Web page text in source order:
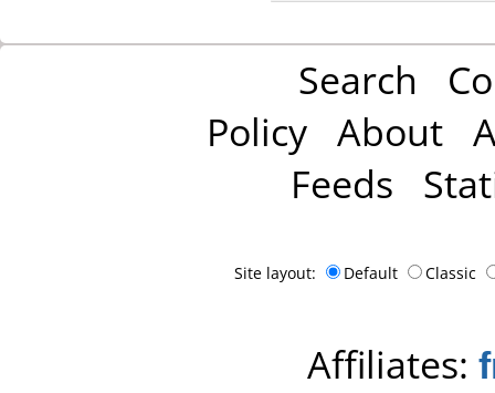
Search
Policy About
Feeds
Site layout: Default Classic
Affiliates: